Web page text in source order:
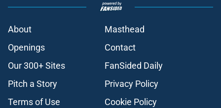
About
Masthead
Openings
Contact
Our 300+ Sites
FanSided Daily
Pitch a Story
Privacy Policy
Terms of Use
Cookie Policy